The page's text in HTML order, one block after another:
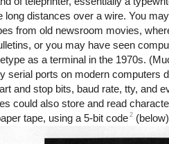
long distances over a wire. You
from old newsroom movies,
or you may have seen
as a terminal in the 1970s.
serial ports on modern computers
and stop bits, baud rate, tty, and
could also store and read
tape, using a 5-bit code 2